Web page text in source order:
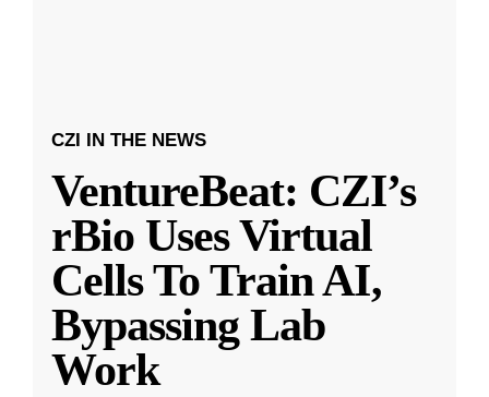
CZI IN THE NEWS
VentureBeat: CZI’s
rBio Uses Virtual
Cells To Train AI,
Bypassing Lab
Work